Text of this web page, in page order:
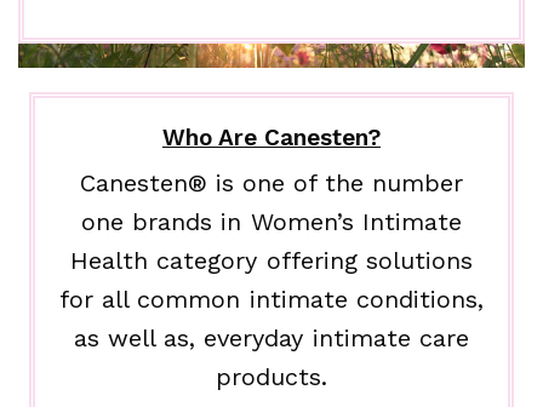
Who Are Canesten?
Canesten® is one of the number
one brands in Women’s Intimate
Health category offering solutions
for all common intimate conditions,
as well as, everyday intimate care
products.